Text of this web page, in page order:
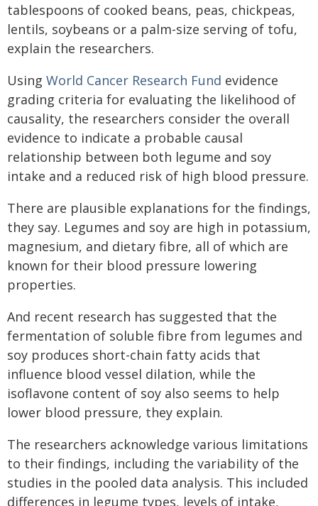
tablespoons of cooked beans, peas, chickpeas,
lentils, soybeans or a palm-size serving of tofu,
explain the researchers.
Using World Cancer Research Fund evidence
grading criteria for evaluating the likelihood of
causality, the researchers consider the overall
evidence to indicate a probable causal
relationship between both legume and soy
intake and a reduced risk of high blood pressure.
There are plausible explanations for the findings,
they say. Legumes and soy are high in potassium,
magnesium, and dietary fibre, all of which are
known for their blood pressure lowering
properties.
And recent research has suggested that the
fermentation of soluble fibre from legumes and
soy produces short-chain fatty acids that
influence blood vessel dilation, while the
isoflavone content of soy also seems to help
lower blood pressure, they explain.
The researchers acknowledge various limitations
to their findings, including the variability of the
studies in the pooled data analysis. This included
differences in legume types, levels of intake,